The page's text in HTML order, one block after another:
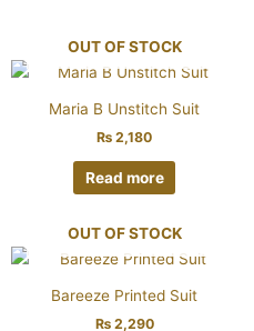
OUT OF STOCK
Maria B Unstitch Suit
₨ 2,180
Read more
OUT OF STOCK
Bareeze Printed Suit
₨2,290